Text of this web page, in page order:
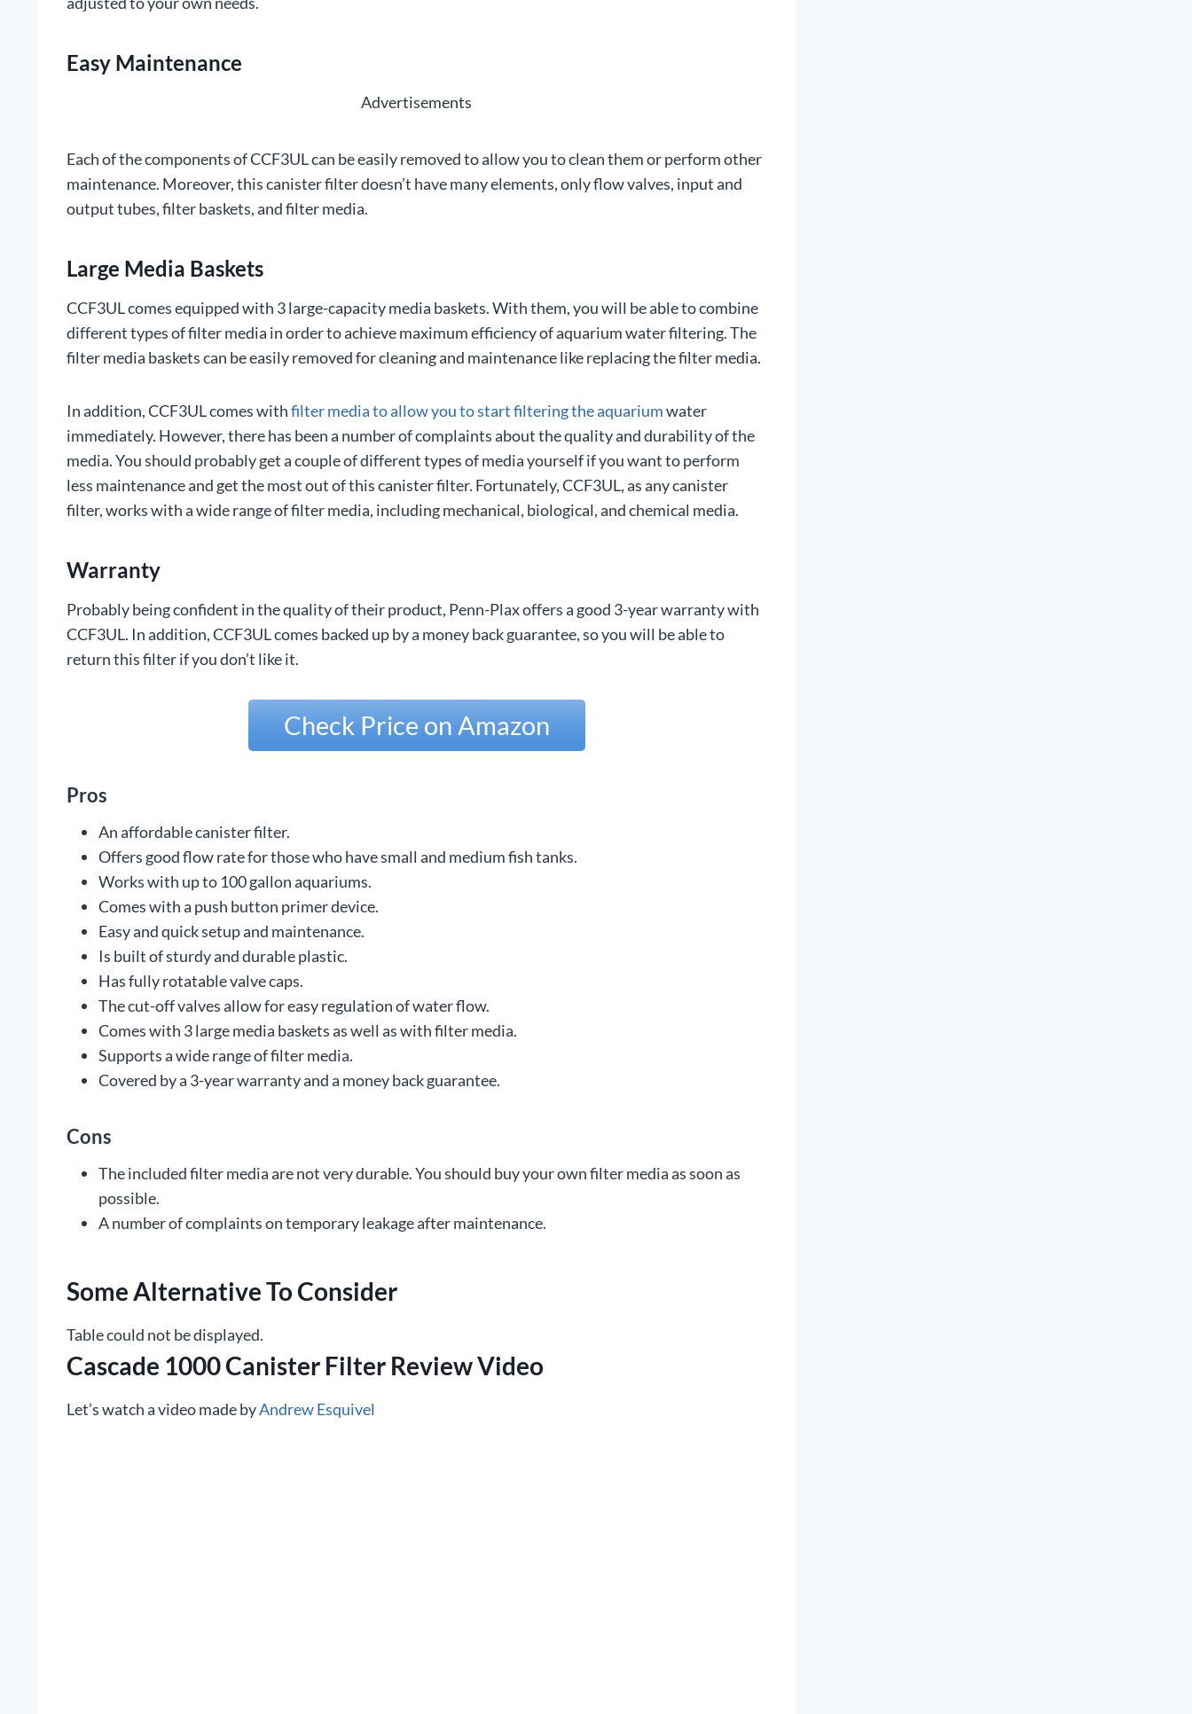
Easy Maintenance
Advertisements
Each of the components of CCF3UL can be easily removed to allow you to clean them or perform other
maintenance. Moreover, this canister filter doesn’t have many elements, only flow valves, input and
output tubes, filter baskets, and filter media.
Large Media Baskets
CCF3UL comes equipped with 3 large-capacity media baskets. With them, you will be able to combine
different types of filter media in order to achieve maximum efficiency of aquarium water filtering. The
filter media baskets can be easily removed for cleaning and maintenance like replacing the filter media.
In addition, CCF3UL comes withfilter media to allow you to start filtering the aquariumwater
immediately. However, there has been a number of complaints about the quality and durability of the
media. You should probably get a couple of different types of media yourself if you want to perform
less maintenance and get the most out of this canister filter. Fortunately, CCF3UL, as any canister
filter, works with a wide range of filter media, including mechanical, biological, and chemical media.
Warranty
Probably being confident in the quality of their product, Penn-Plax offers a good 3-year warranty with
CCF3UL. In addition, CCF3UL comes backed up by a money back guarantee, so you will be able to
return this filter if you don’t like it.
Check Price on Amazon
Pros
An affordable canister filter.
Offers good flow rate for those who have small and medium fish tanks.
Works with up to 100 gallon aquariums.
Comes with a push button primer device.
Easy and quick setup and maintenance.
Is built of sturdy and durable plastic.
Has fully rotatable valve caps.
The cut-off valves allow for easy regulation of water flow.
Comes with 3 large media baskets as well as with filter media.
Supports a wide range of filter media.
Covered by a 3-year warranty and a money back guarantee.
Cons
The included filter media are not very durable. You should buy your own filter media as soon as
possible.
A number of complaints on temporary leakage after maintenance.
Some Alternative To Consider
Table could not be displayed.
Cascade 1000 Canister Filter Review Video
Let’s watch a video made byAndrew Esquivel